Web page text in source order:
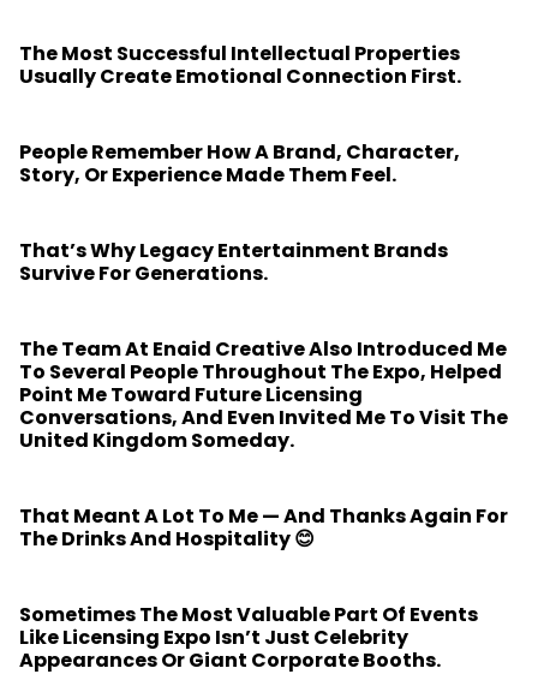
The Most Successful Intellectual Properties
Usually Create Emotional Connection First.
People Remember How A Brand, Character,
Story, Or Experience Made Them Feel.
That’s Why Legacy Entertainment Brands
Survive For Generations.
The Team At Enaid Creative Also Introduced Me
To Several People Throughout The Expo, Helped
Point Me Toward Future Licensing
Conversations, And Even Invited Me To Visit The
United Kingdom Someday.
That Meant A Lot To Me — And Thanks Again For
The Drinks And Hospitality 😊
Sometimes The Most Valuable Part Of Events
Like Licensing Expo Isn’t Just Celebrity
Appearances Or Giant Corporate Booths.